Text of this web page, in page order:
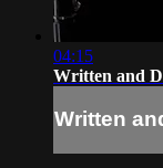
04:15
Written and
Written